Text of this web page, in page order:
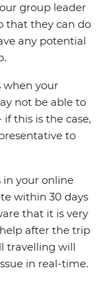
group leader
that they can do
any potential
when your
not be able to
this is the case,
to
in your online
within 30 days
that it is very
after the trip
travelling will
in real-time.